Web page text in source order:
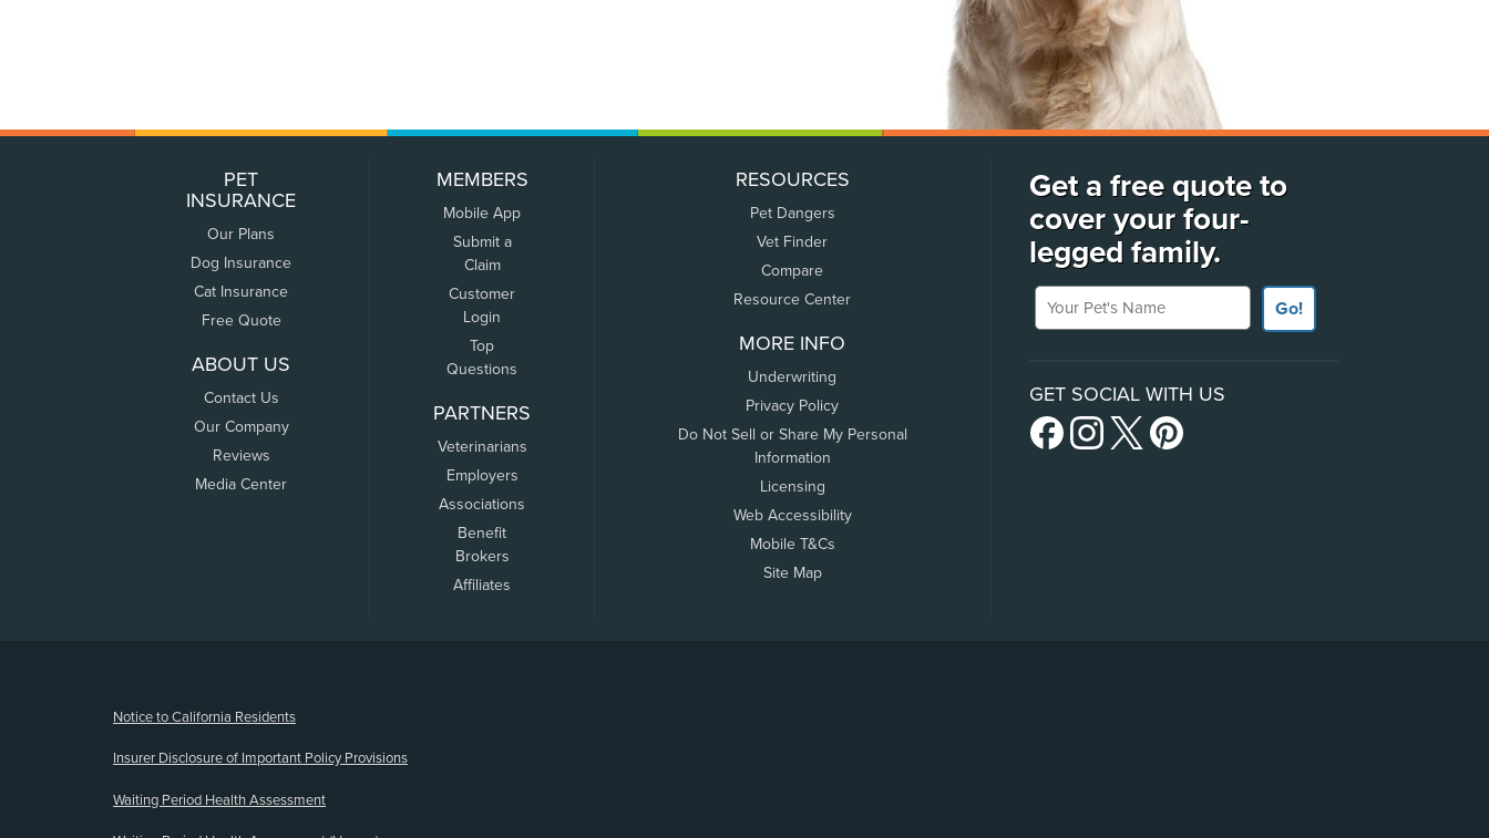
PET
INSURANCE
Our Plans
Dog Insurance
Cat Insurance
Free Quote
ABOUT US
Contact Us
Our Company
Reviews
Media Center
MEMBERS
Mobile App
Submit a
Claim
Customer
Login
Top
Questions
PARTNERS
Veterinarians
Employers
Associations
Benefit
Brokers
Affiliates
RESOURCES
Pet Dangers
Vet Finder
Compare
Resource Center
MORE INFO
Underwriting
Privacy Policy
Do Not Sell or Share My Personal
Information
Licensing
Web Accessibility
Mobile T&Cs
Site Map
Get a free quote to
cover your four-
legged family.
Your Pet's Name
Go!
GET SOCIAL WITH US
Notice to California Residents
Insurer Disclosure of Important Policy Provisions
Waiting Period Health Assessment